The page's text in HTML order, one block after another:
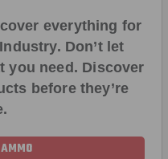
everything for
Don’t let
you need. Discover
before they’re